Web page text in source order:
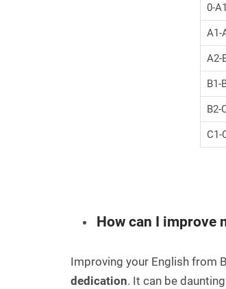
0-A1
A1-
A2-
B1-
B2-
C1-
How can I improve
Improving your English from
dedication. It can be